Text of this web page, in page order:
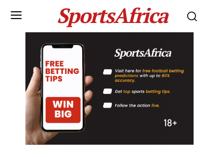
SportsAfrica